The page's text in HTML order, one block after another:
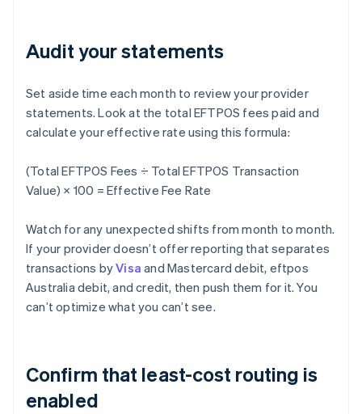
Audit your statements
Set aside time each month to review your provider
statements. Look at the total EFTPOS fees paid and
calculate your effective rate using this formula:
(Total EFTPOS Fees ÷ Total EFTPOS Transaction
Value) × 100 = Effective Fee Rate
Watch for any unexpected shifts from month to month.
If your provider doesn’t offer reporting that separates
transactions byVisa and Mastercard debit, eftpos
Australia debit, and credit, then push them for it. You
can’t optimize what you can’t see.
Confirm that least-cost routing is
enabled